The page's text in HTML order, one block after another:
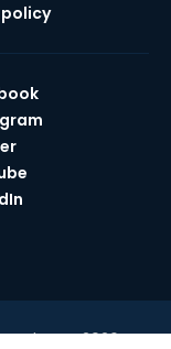
policy
Bus 2026